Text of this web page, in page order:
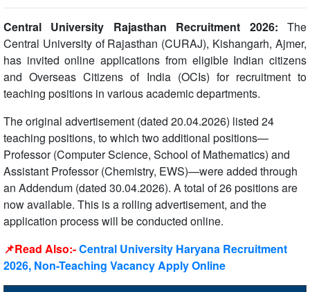
Central University Rajasthan Recruitment 2026: The
Central University of Rajasthan (CURAJ), Kishangarh, Ajmer,
has invited online applications from eligible Indian citizens
and Overseas Citizens of India (OCIs) for recruitment to
teaching positions in various academic departments.
The original advertisement (dated 20.04.2026) listed 24
teaching positions, to which two additional positions—
Professor (Computer Science, School of Mathematics) and
Assistant Professor (Chemistry, EWS)—were added through
an Addendum (dated 30.04.2026). A total of 26 positions are
now available. This is a rolling advertisement, and the
application process will be conducted online.
📌Read Also:-Central University Haryana Recruitment
2026, Non-Teaching Vacancy Apply Online